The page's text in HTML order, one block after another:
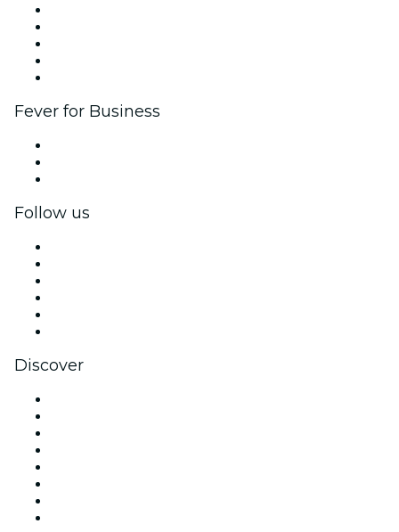
Fever for Business
Follow us
Discover